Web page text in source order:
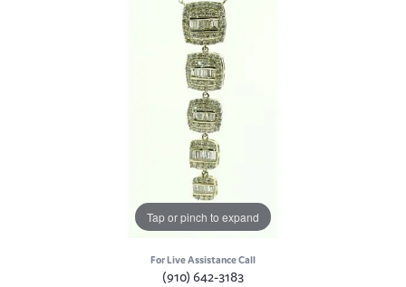
Tap or pinch to expand
For Live Assistance Call
(910) 642-3183